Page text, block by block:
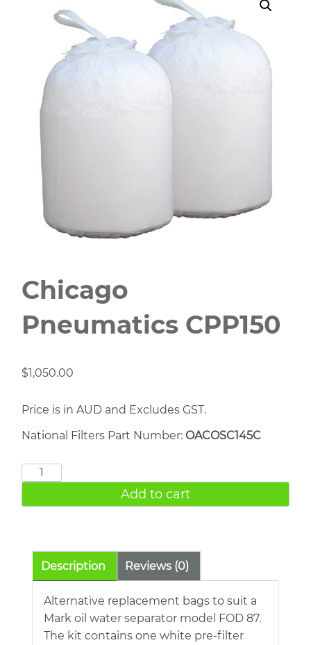
Chicago
Pneumatics CPP150
$1,050.00
Price is in AUD and Excludes GST.
National Filters Part Number: OACOSC145C
Chicago
CPP150
Add to cart
Description Reviews (0)
Alternative replacement bags to suit a
Mark oil water separator model FOD 87.
The kit contains one white pre-filter